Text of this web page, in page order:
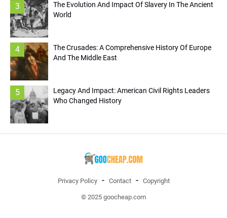
3
The Evolution And Impact Of Slavery In The Ancient
World
4
The Crusades: A Comprehensive History Of Europe
And The Middle East
5
Legacy And Impact: American Civil Rights Leaders
Who Changed History
Privacy Policy Contact Copyright
© 2025 goocheap.com